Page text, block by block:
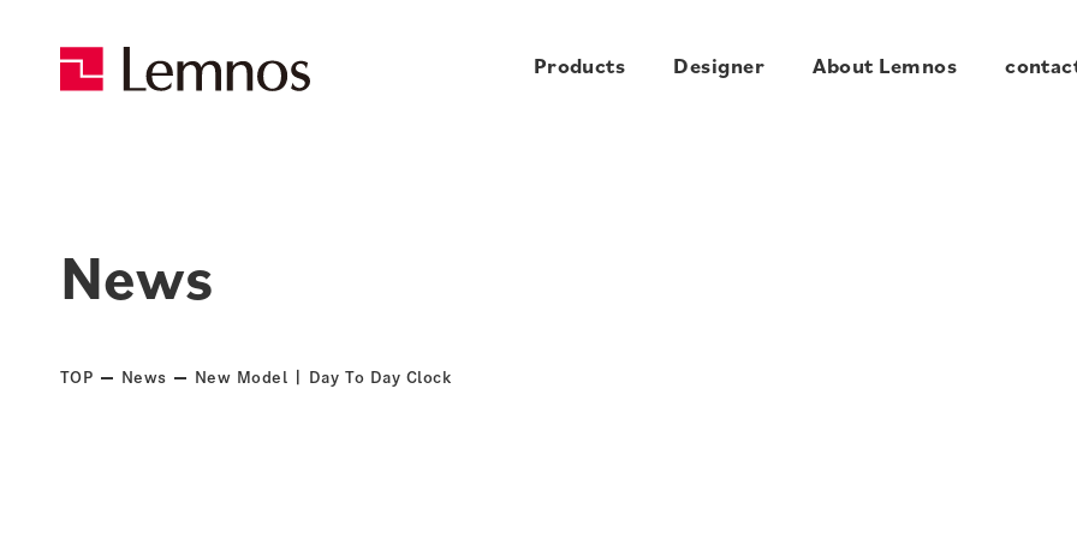
Products Designer About Lemnos
News
TOP News New Model | Day To Day Clock